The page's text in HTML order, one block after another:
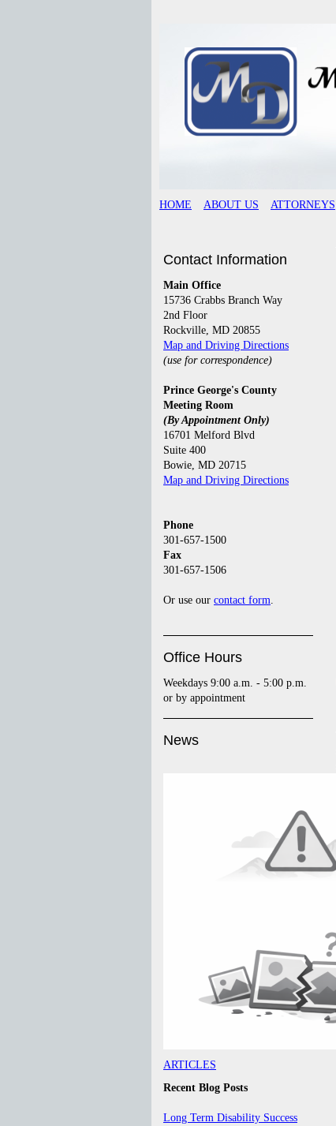
HOME ABOUT US ATTORNEYS
Contact Information
Main Office
15736 Crabbs Branch Way
2nd Floor
Rockville, MD 20855
Map and Driving Directions
(use for correspondence)
Prince George's County
Meeting Room
(By Appointment Only)
16701 Melford Blvd
Suite 400
Bowie, MD 20715
Map and Driving Directions
Phone
301-657-1500
Fax
301-657-1506
Or use our contact form.
Office Hours
Weekdays 9:00 a.m. - 5:00 p.m.
or by appointment
News
ARTICLES
Recent Blog Posts
Long Term Disability Success